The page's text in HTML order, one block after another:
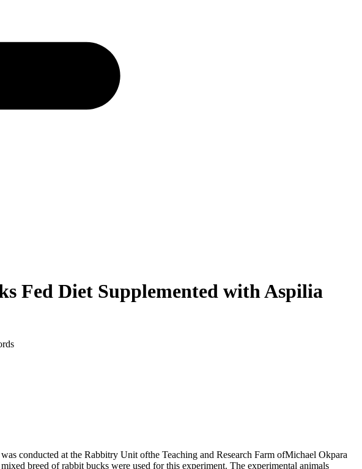
Fed Diet Supplemented with Aspilia
conducted at the Rabbitry Unit ofthe Teaching and Research Farm ofMichael Okpara
breed of rabbit bucks were used for this experiment. The experimental animals